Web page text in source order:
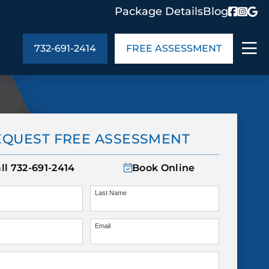
Package DetailsBlog
US
Details
In the Community
Us
Meet the Team
US
732-691-2414 FREE ASSESSMENT
FREE ASSESSMENT
732-691-2414 Book Online
Last Name
Email